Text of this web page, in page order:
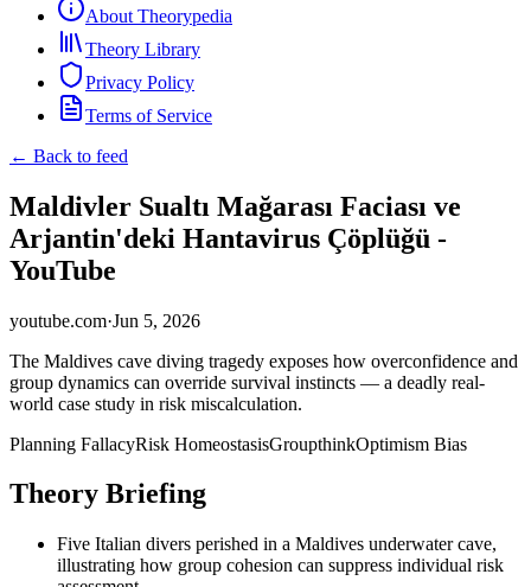
About Theorypedia
Theory Library
Privacy Policy
Terms of Service
← Back to feed
Maldivler Sualtı Mağarası Faciası ve
Arjantin'deki Hantavirus Çöplüğü -
YouTube
youtube.com·Jun 5, 2026
The Maldives cave diving tragedy exposes how overconfidence and
group dynamics can override survival instincts — a deadly real-
world case study in risk miscalculation.
Planning FallacyRisk HomeostasisGroupthinkOptimism Bias
Theory Briefing
Five Italian divers perished in a Maldives underwater cave,
illustrating how group cohesion can suppress individual risk